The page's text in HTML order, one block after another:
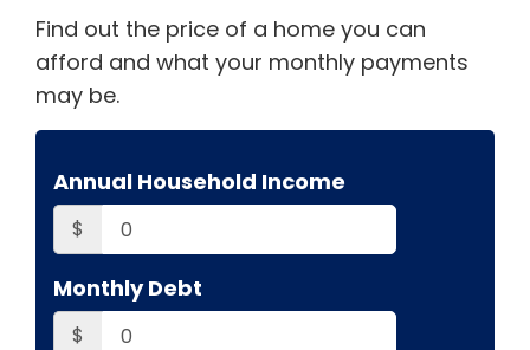
Find out the price of a home you can
afford and what your monthly payments
may be.
Annual Household Income
$
Monthly Debt
$